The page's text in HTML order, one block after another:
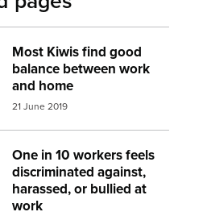
Most Kiwis find good
balance between work
and home
21 June 2019
from home
One in 10 workers feels
discriminated against,
harassed, or bullied at
work
bullying